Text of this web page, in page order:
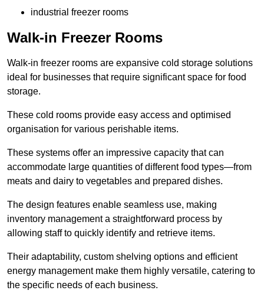
industrial freezer rooms
Walk-in Freezer Rooms
Walk-in freezer rooms are expansive cold storage solutions
ideal for businesses that require significant space for food
storage.
These cold rooms provide easy access and optimised
organisation for various perishable items.
These systems offer an impressive capacity that can
accommodate large quantities of different food types—from
meats and dairy to vegetables and prepared dishes.
The design features enable seamless use, making
inventory management a straightforward process by
allowing staff to quickly identify and retrieve items.
Their adaptability, custom shelving options and efficient
energy management make them highly versatile, catering to
the specific needs of each business.